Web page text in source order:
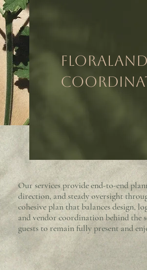
Our services provide end-to-end
direction, and steady oversight
cohesive plan that balances design,
and vendor coordination behind the
guests to remain fully present and